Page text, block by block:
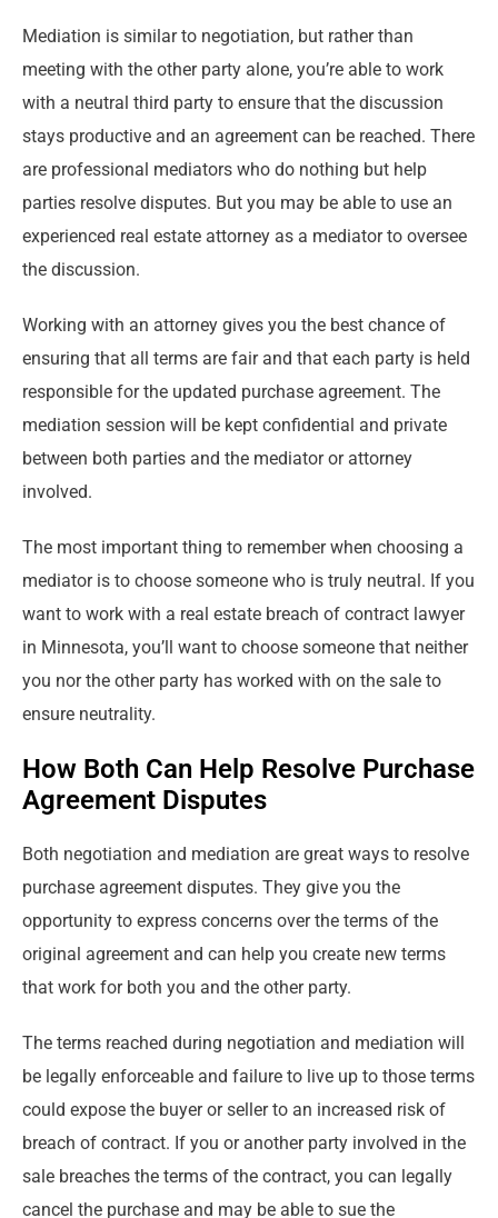
Mediation is similar to negotiation, but rather than
meeting with the other party alone, you’re able to work
with a neutral third party to ensure that the discussion
stays productive and an agreement can be reached. There
are professional mediators who do nothing but help
parties resolve disputes. But you may be able to use an
experienced real estate attorney as a mediator to oversee
the discussion.
Working with an attorney gives you the best chance of
ensuring that all terms are fair and that each party is held
responsible for the updated purchase agreement. The
mediation session will be kept confidential and private
between both parties and the mediator or attorney
involved.
The most important thing to remember when choosing a
mediator is to choose someone who is truly neutral. If you
want to work with a real estate breach of contract lawyer
in Minnesota, you’ll want to choose someone that neither
you nor the other party has worked with on the sale to
ensure neutrality.
How Both Can Help Resolve Purchase
Agreement Disputes
Both negotiation and mediation are great ways to resolve
purchase agreement disputes. They give you the
opportunity to express concerns over the terms of the
original agreement and can help you create new terms
that work for both you and the other party.
The terms reached during negotiation and mediation will
be legally enforceable and failure to live up to those terms
could expose the buyer or seller to an increased risk of
breach of contract. If you or another party involved in the
sale breaches the terms of the contract, you can legally
cancel the purchase and may be able to sue the